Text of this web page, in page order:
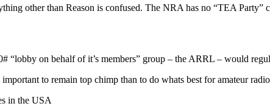
other than Reason is confused. The NRA has no “TEA Party”
“lobby on behalf of it’s members” group – the ARRL – would
to remain top chimp than to do whats best for amateur
in the USA